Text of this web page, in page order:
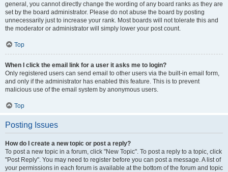
general, you cannot directly change the wording of any board ranks as they are
set by the board administrator. Please do not abuse the board by posting
unnecessarily just to increase your rank. Most boards will not tolerate this and
the moderator or administrator will simply lower your post count.
Top
When I click the email link for a user it asks me to login?
Only registered users can send email to other users via the built-in email form,
and only if the administrator has enabled this feature. This is to prevent
malicious use of the email system by anonymous users.
Top
Posting Issues
How do I create a new topic or post a reply?
To post a new topic in a forum, click "New Topic". To post a reply to a topic, click
"Post Reply". You may need to register before you can post a message. A list of
your permissions in each forum is available at the bottom of the forum and topic